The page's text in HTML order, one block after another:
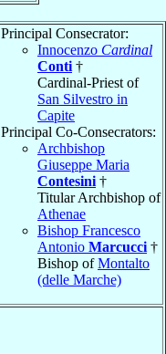
Principal Consecrator:
Innocenzo Cardinal
Conti †
Cardinal-Priest of
San Silvestro in
Capite
Principal Co-Consecrators:
Archbishop
Giuseppe Maria
Contesini †
Titular Archbishop of
Athenae
Bishop Francesco
Antonio Marcucci †
Bishop ofMontalto
(delle Marche)